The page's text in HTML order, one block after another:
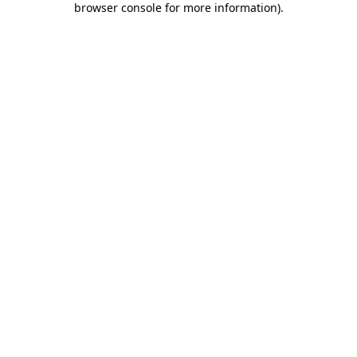
browser console for more information).